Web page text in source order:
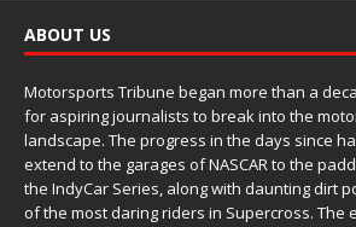
ABOUT US
Motorsports Tribune began more than a
for aspiring journalists to break into the
landscape. The progress in the days since
extend to the garages of NASCAR to the
the IndyCar Series, along with daunting dirt
of the most daring riders in Supercross. The